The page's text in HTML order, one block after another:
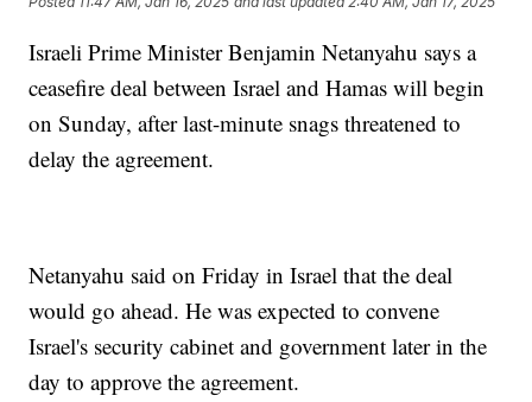
Israeli Prime Minister Benjamin Netanyahu says a
ceasefire deal between Israel and Hamas will begin
on Sunday, after last-minute snags threatened to
delay the agreement.
Netanyahu said on Friday in Israel that the deal
would go ahead. He was expected to convene
Israel's security cabinet and government later in the
day to approve the agreement.